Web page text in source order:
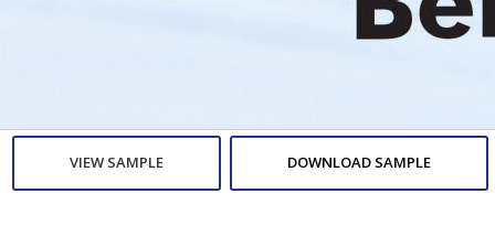
VIEW SAMPLE DOWNLOAD SAMPLE